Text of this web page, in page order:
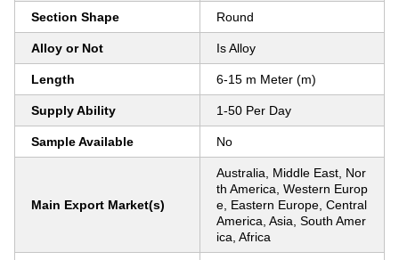
Section Shape Round
Alloy or Not Is Alloy
Length 6-15 m Meter (m)
Supply Ability 1-50 Per Day
Sample Available No
Main Export Market(s)
Australia, Middle East, Nor
th America, Western Europ
e, Eastern Europe, Central
America, Asia, South Amer
ica, Africa